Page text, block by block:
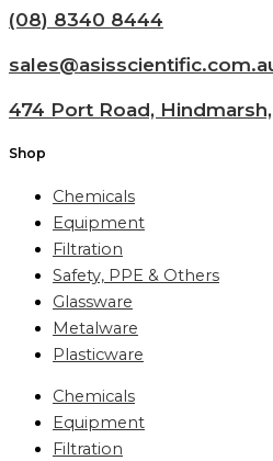
(08) 8340 8444
474 Port Road,
Shop
Chemicals
Equipment
Filtration
Safety, PPE & Others
Glassware
Metalware
Plasticware
Chemicals
Equipment
Filtration